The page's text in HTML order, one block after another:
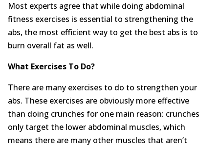
Most experts agree that while doing abdominal
fitness exercises is essential to strengthening the
abs, the most efficient way to get the best abs is to
burn overall fat as well.
What Exercises To Do?
There are many exercises to do to strengthen your
abs. These exercises are obviously more effective
than doing crunches for one main reason: crunches
only target the lower abdominal muscles, which
means there are many other muscles that aren’t